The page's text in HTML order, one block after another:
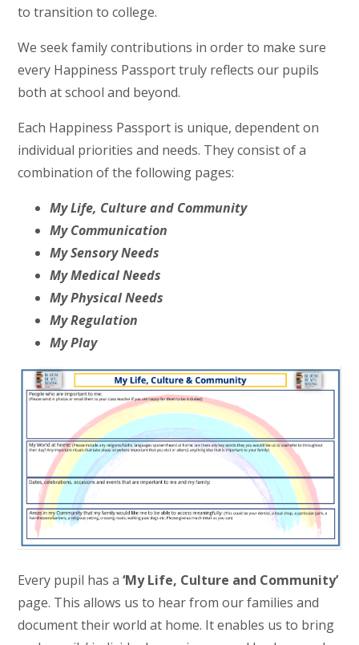
to transition to college.
We seek family contributions in order to make sure
every Happiness Passport truly reflects our pupils
both at school and beyond.
Each Happiness Passport is unique, dependent on
individual priorities and needs. They consist of a
combination of the following pages:
My Life, Culture and Community
My Communication
My Sensory Needs
My Medical Needs
My Physical Needs
My Regulation
My Play
Every pupil has a ‘My Life, Culture and Community’
page. This allows us to hear from our families and
document their world at home. It enables us to bring